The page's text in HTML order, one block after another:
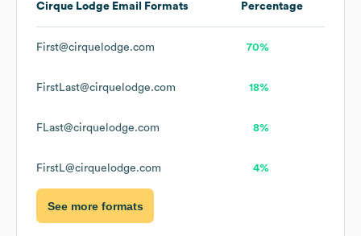
Cirque Lodge Email Formats Percentage
First@cirquelodge.com 70%
FirstLast@cirquelodge.com 18%
FLast@cirquelodge.com 8%
FirstL@cirquelodge.com 4%
See more formats